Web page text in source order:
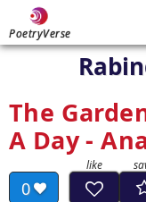
PoetryVerse
The
A Day -
0